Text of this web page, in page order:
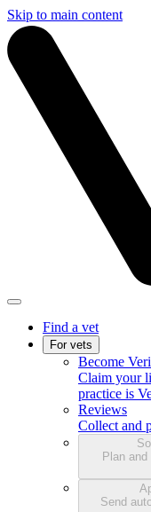
Skip to main content
Find a vet
For vets
Become
Claim your
practice is
Reviews
Collect and
Plan
Send